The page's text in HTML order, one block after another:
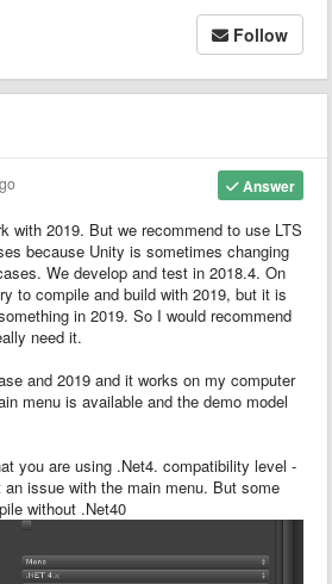
Follow
Answer
with 2019. But we recommend to use LTS
because Unity is sometimes changing
We develop and test in 2018.4. On
to compile and build with 2019, but it is
in 2019. So I would recommend
need it.
and 2019 and it works on my computer
menu is available and the demo model
you are using .Net4. compatibility level -
issue with the main menu. But some
without .Net40